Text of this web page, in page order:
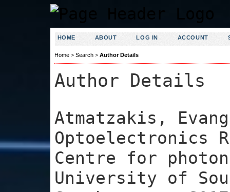
HOME ABOUT LOG IN ACCOUNT
Home> Search> Author Details
Author Details
Atmatzakis,
Optoelectronics
Centre for
University of